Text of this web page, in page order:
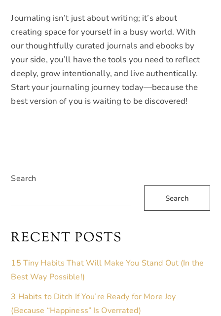
Journaling isn’t just about writing; it’s about
creating space for yourself in a busy world. With
our thoughtfully curated journals and ebooks by
your side, you’ll have the tools you need to reflect
deeply, grow intentionally, and live authentically.
Start your journaling journey today—because the
best version of you is waiting to be discovered!
Search
Search
RECENT POSTS
15 Tiny Habits That Will Make You Stand Out (In the
Best Way Possible!)
3 Habits to Ditch If You’re Ready for More Joy
(Because “Happiness” Is Overrated)